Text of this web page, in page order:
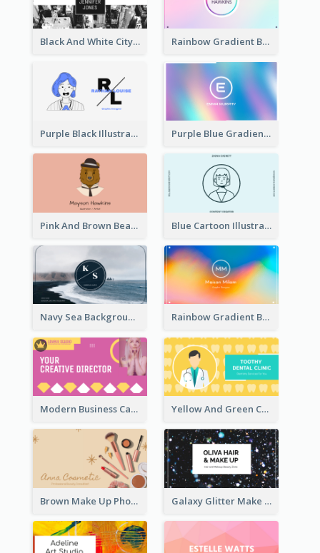
Black And White City Photo Business Card Rainbow Gradient Background Business Card
Purple Black Illustration Portrait Business Card Purple Blue Gradient Background Business Card
Pink And Brown Bear Illustration Business Card Blue Cartoon Illustration Portrait Business Card
Navy Sea Background Photographer Business Card Rainbow Gradient Background Business Card
Modern Business Card Design Template For Pink Lovers Yellow And Green Cartoon Dental Clinic Business Card
Brown Make Up Photo Cosmetic Business Card Galaxy Glitter Make Up Store Business Card